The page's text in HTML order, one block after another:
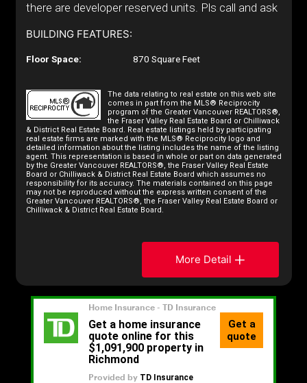
there are developer reserved units. Pls call and ask
BUILDING FEATURES:
Floor Space: 870 Square Feet
The data relating to real estate on this web site
comes in part from the MLS® Reciprocity
program of the Greater Vancouver REALTORS®,
the Fraser Valley Real Estate Board or Chilliwack
& District Real Estate Board. Real estate listings held by participating
real estate firms are marked with the MLS® Reciprocity logo and
detailed information about the listing includes the name of the listing
agent. This representation is based in whole or part on data generated
by the Greater Vancouver REALTORS®, the Fraser Valley Real Estate
Board or Chilliwack & District Real Estate Board which assumes no
responsibility for its accuracy. The materials contained on this page
may not be reproduced without the express written consent of the
Greater Vancouver REALTORS®, the Fraser Valley Real Estate Board or
Chilliwack & District Real Estate Board.
More Detail